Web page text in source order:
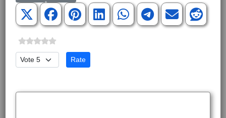
Please Rate